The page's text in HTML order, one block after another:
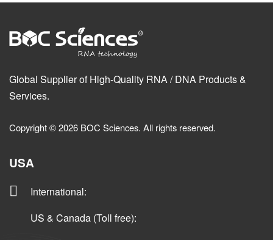
Global Supplier of High-Quality RNA / DNA Products &
Services.
Copyright © 2026 BOC Sciences. All rights reserved.
USA
International:
US & Canada (Toll free):